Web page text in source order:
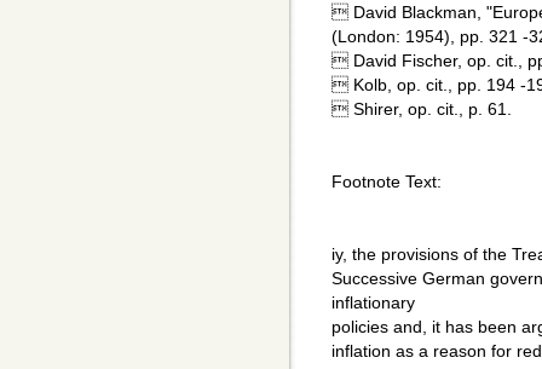
 David Blackman,
(London: 1954), pp. 321 -
 David Fischer, op. cit.,
 Kolb, op. cit., pp. 194 -
 Shirer, op. cit., p. 61.
Footnote Text:
iy, the provisions of the
Successive German
inflationary
policies and, it has been
inflation as a reason for